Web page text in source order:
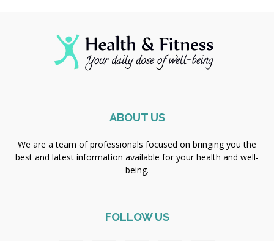
ABOUT US
We are a team of professionals focused on bringing you the
best and latest information available for your health and well-
being.
FOLLOW US